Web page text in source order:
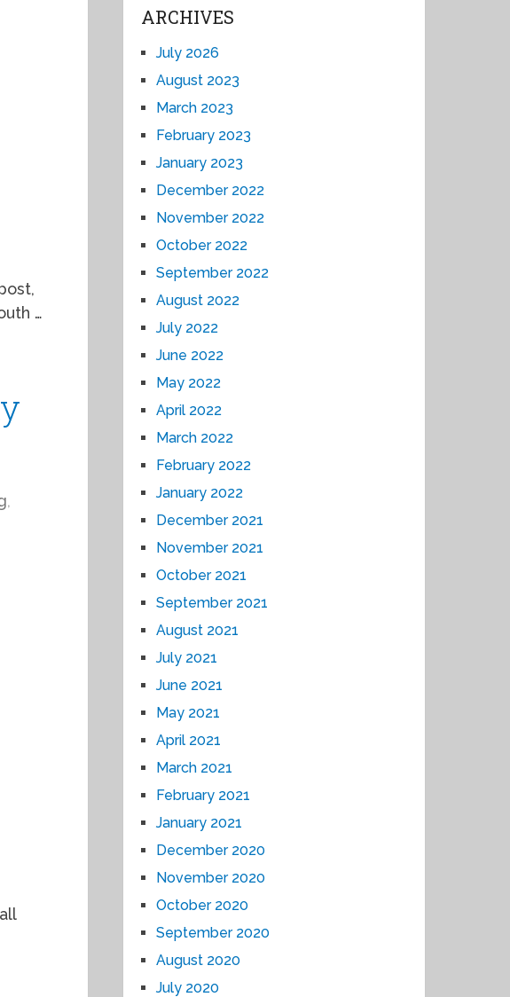
…
,
ARCHIVES
July 2026
August 2023
March 2023
February 2023
January 2023
December 2022
November 2022
October 2022
September 2022
August 2022
July 2022
June 2022
May 2022
April 2022
March 2022
February 2022
January 2022
December 2021
November 2021
October 2021
September 2021
August 2021
July 2021
June 2021
May 2021
April 2021
March 2021
February 2021
January 2021
December 2020
November 2020
October 2020
September 2020
August 2020
July 2020